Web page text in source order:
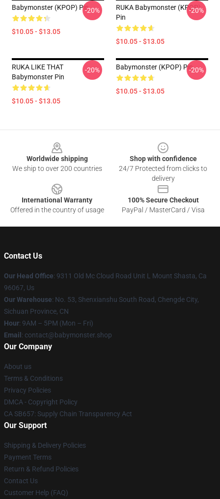
Babymonster (KPOP) Pin
$10.05 - $13.05
-20%
RUKA Babymonster (KPOP)
Pin
$10.05 - $13.05
-20%
RUKA LIKE THAT
Babymonster Pin
$10.05 - $13.05
-20% Babymonster (KPOP) Pin
$10.05 - $13.05
-20%
Worldwide shipping
We ship to over 200 countries
Shop with confidence
24/7 Protected from clicks to
delivery
International Warranty
Offered in the country of usage
100% Secure Checkout
PayPal / MasterCard / Visa
Contact Us
Our Head Office: 9311 Old Mc Cloud Road Unit L Mount Shasta, Ca
96067, Us
Our Warehouse: No. 53, Shenxianshu South Road, Chengde City,
Sichuan Province, CN
Hour: 9AM – 5PM (Mon – Fri)
Email : contact@babymonster.shop
Our Company
About us
Terms & Conditions
Privacy Policies
DMCA - Copyright Policy
CA SB657: Supply Chain Transparency Act
Our Support
Shipping & Delivery Policies
Payment Terms
Return & Refund Policies
Contact Us
Customer Help (FAQ)